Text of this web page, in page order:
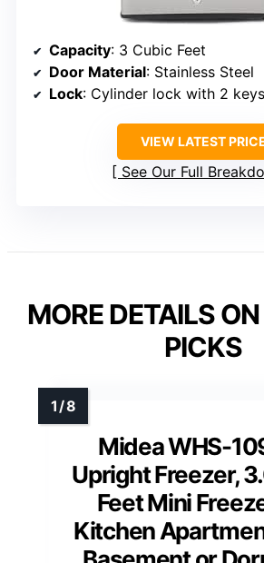
Capacity: 3 Cubic Feet
Door Material: Stainless Steel
Lock: Cylinder lock with 2 keys
VIEW LATEST
See Our Full
MORE DETAILS
PICKS
Midea WHS-
Upright Freezer,
Feet Mini
Kitchen